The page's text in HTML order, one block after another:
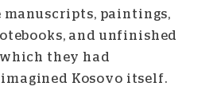
manuscripts, paintings,
and unfinished
they had
Kosovo itself.